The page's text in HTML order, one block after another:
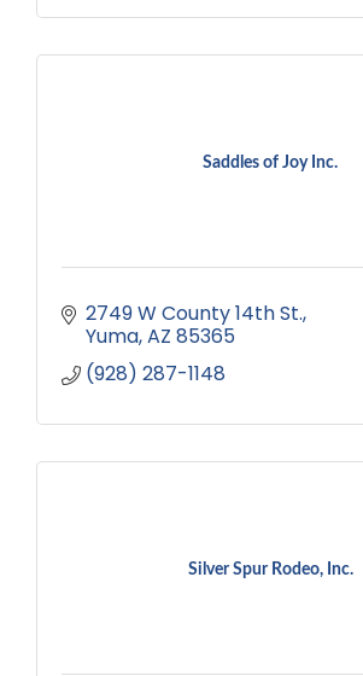
Saddles of Joy Inc.
2749 W County 14th St.
Yuma AZ 85365
(928) 287-1148
Silver Spur Rodeo, Inc.